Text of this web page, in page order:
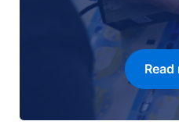
Read